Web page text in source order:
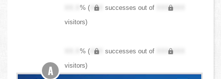
XX.X% ( XXX successes out of
XXX,XXX
visitors)
XX.X% ( XXX successes out of
XXX,XXX
visitors)
A